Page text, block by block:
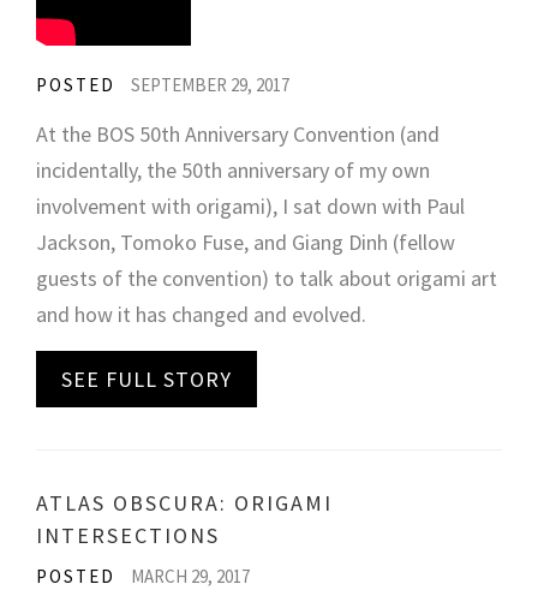
POSTED SEPTEMBER 29, 2017
At the BOS 50th Anniversary Convention (and
incidentally, the 50th anniversary of my own
involvement with origami), I sat down with Paul
Jackson, Tomoko Fuse, and Giang Dinh (fellow
guests of the convention) to talk about origami art
and how it has changed and evolved.
SEE FULL STORY
ATLAS OBSCURA: ORIGAMI
INTERSECTIONS
POSTED MARCH 29, 2017